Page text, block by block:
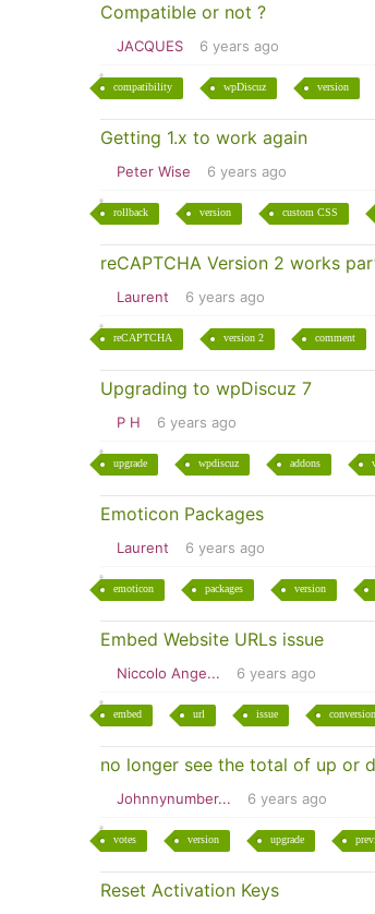
Compatible or not ?
JACQUES 6 years ago
compatibility wpDiscuz version
Getting 1.x to work again
Peter Wise 6 years ago
rollback version custom CSS
reCAPTCHA Version 2 works
Laurent 6 years ago
reCAPTCHA version 2 comment
Upgrading to wpDiscuz 7
P H 6 years ago
upgrade wpdiscuz addons
Emoticon Packages
Laurent 6 years ago
emoticon packages version
Embed Website URLs issue
Niccolo Ange... 6 years ago
embed url issue conversion
no longer see the total of up or
Johnnynumber... 6 years ago
votes version upgrade
Reset Activation Keys